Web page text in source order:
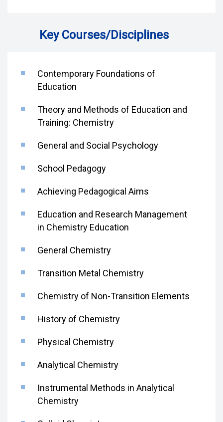
Key Courses/Disciplines
Contemporary Foundations of
Education
Theory and Methods of Education and
Training: Chemistry
General and Social Psychology
School Pedagogy
Achieving Pedagogical Aims
Education and Research Management
in Chemistry Education
General Chemistry
Transition Metal Chemistry
Chemistry of Non-Transition Elements
History of Chemistry
Physical Chemistry
Analytical Chemistry
Instrumental Methods in Analytical
Chemistry